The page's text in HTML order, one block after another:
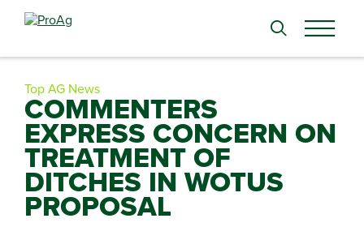
Search
Top AG News
COMMENTERS
EXPRESS CONCERN ON
TREATMENT OF
DITCHES IN WOTUS
PROPOSAL